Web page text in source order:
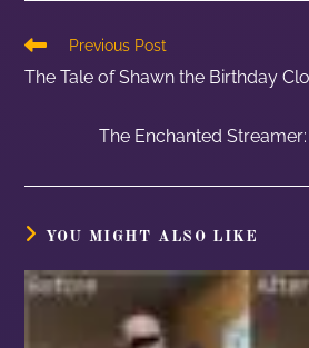
Previous Post
The Tale of Shawn the Birthday
The Enchanted
YOU MIGHT ALSO LIKE